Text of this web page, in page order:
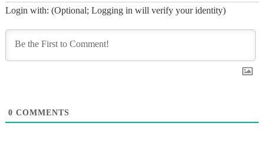
Login with: (Optional; Logging in will verify your identity)
0 COMMENTS